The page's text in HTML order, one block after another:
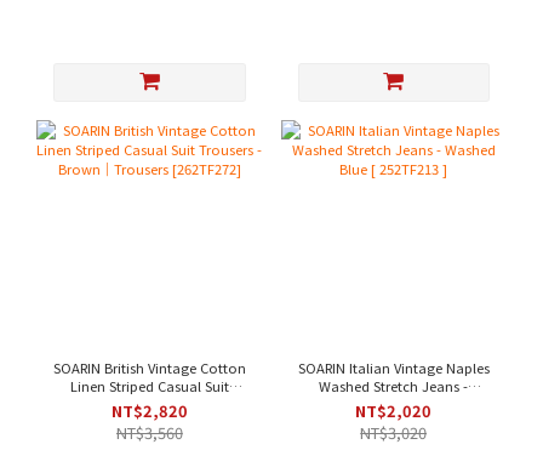
SOARIN British Vintage Cotton
Linen Striped Casual Suit
Trousers - Brown｜Trousers
[262TF272]
NT$2,820
NT$3,560
SOARIN Italian Vintage Naples
Washed Stretch Jeans -
Washed Blue [ 252TF213 ]
NT$2,020
NT$3,020